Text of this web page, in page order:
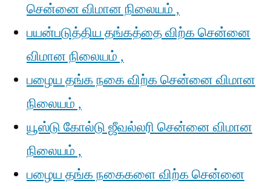
சென்னை விமான நிலையம் ,
பயன்படுத்திய தங்கத்தை விற்க சென்னை
விமான நிலையம் ,
பழைய தங்க நகை விற்க சென்னை விமான
நிலையம் ,
யூஸ்டு கோல்டு ஜீவல்லரி சென்னை விமான
நிலையம் ,
பழைய தங்க நகைகளை விற்க சென்னை